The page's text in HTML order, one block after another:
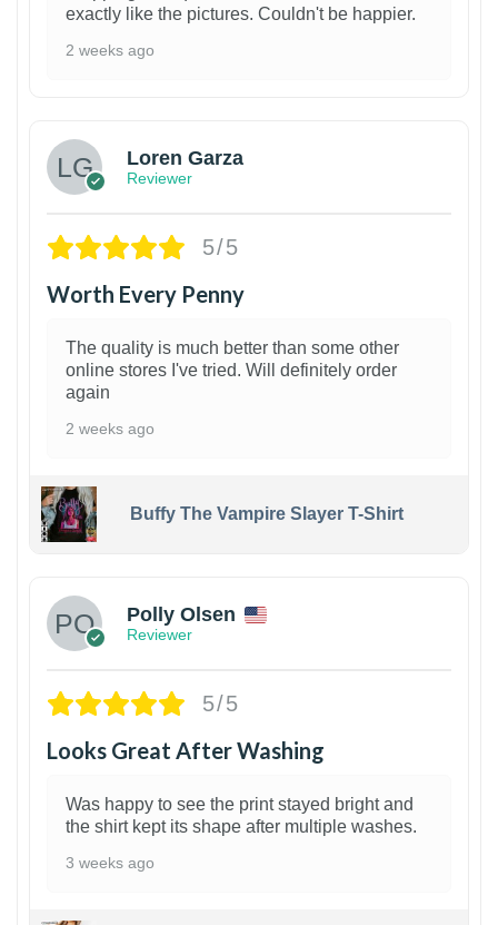
exactly like the pictures. Couldn't be happier.
2 weeks ago
Loren Garza
Reviewer
5/5
Worth Every Penny
The quality is much better than some other
online stores I've tried. Will definitely order
again
2 weeks ago
Buffy The Vampire Slayer T-Shirt
Polly Olsen
Reviewer
5/5
Looks Great After Washing
Was happy to see the print stayed bright and
the shirt kept its shape after multiple washes.
3 weeks ago